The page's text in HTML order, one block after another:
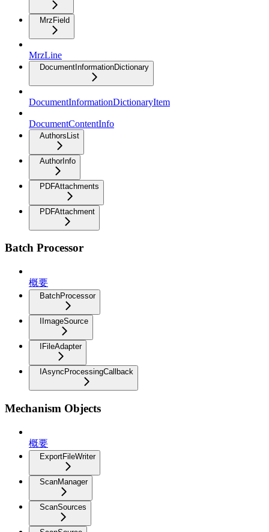
MrzField
MrzLine
DocumentInformationDictionary
DocumentInformationDictionaryItem
DocumentContentInfo
AuthorsList
AuthorInfo
PDFAttachments
PDFAttachment
Batch Processor
概要
BatchProcessor
IImageSource
IFileAdapter
IAsyncProcessingCallback
Mechanism Objects
概要
ExportFileWriter
ScanManager
ScanSources